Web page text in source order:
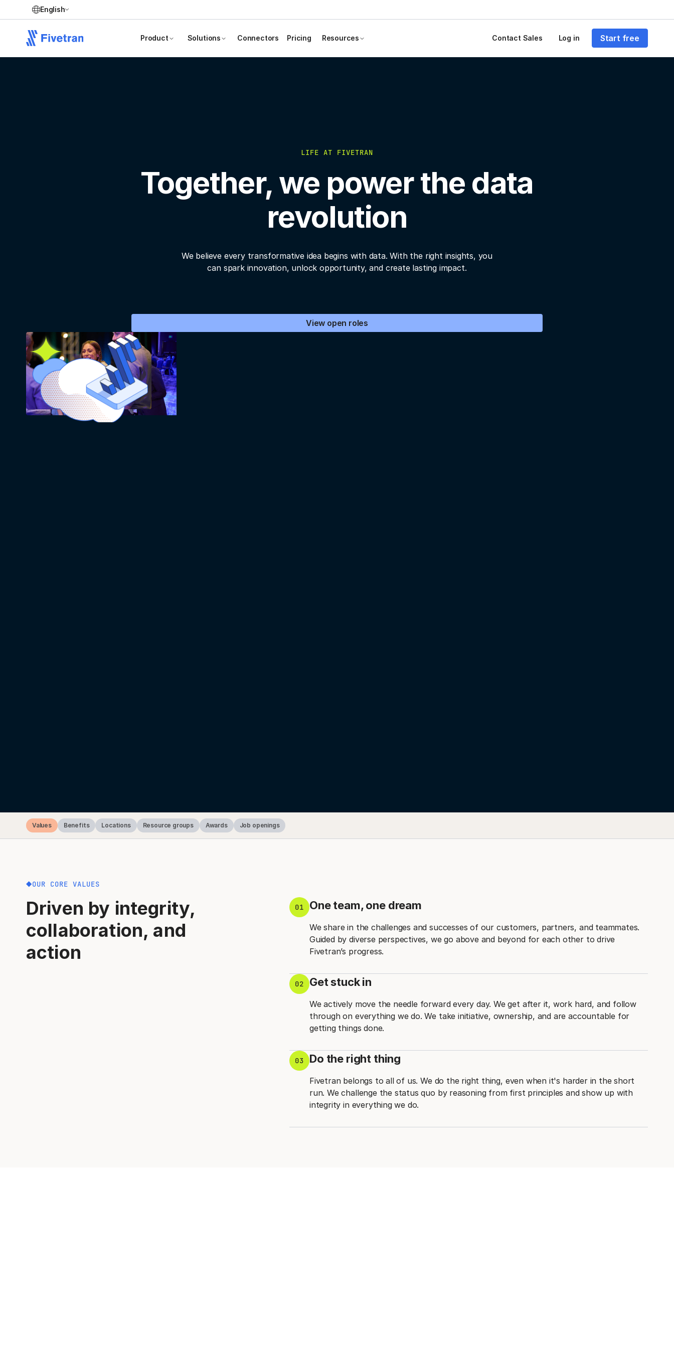
English
Product Solutions Connectors Pricing Resources Contact Sales Log in Start free
LIFE AT FIVETRAN
Together, we power the data
revolution
We believe every transformative idea begins with data. With the right insights, you
can spark innovation, unlock opportunity, and create lasting impact.
View open roles
Values Benefits Locations Resource groups Awards Job openings
OUR CORE VALUES
Driven by integrity,
collaboration, and
action
01 One team, one dream
We share in the challenges and successes of our customers, partners, and teammates.
Guided by diverse perspectives, we go above and beyond for each other to drive
Fivetran’s progress.
02 Get stuck in
We actively move the needle forward every day. We get after it, work hard, and follow
through on everything we do. We take initiative, ownership, and are accountable for
getting things done.
03 Do the right thing
Fivetran belongs to all of us. We do the right thing, even when it's harder in the short
run. We challenge the status quo by reasoning from first principles and show up with
integrity in everything we do.